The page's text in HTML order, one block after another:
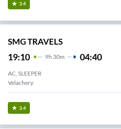
3.4
SMG TRAVELS
19:10 9H 30m 04:40
AC, SLEEPER
Velachery
3.4